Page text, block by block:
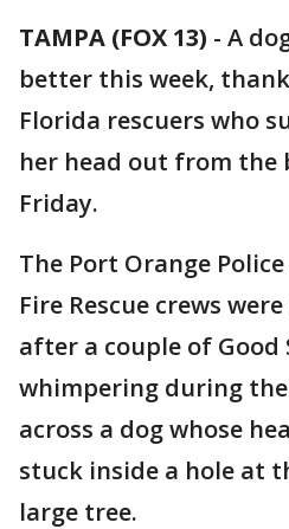
TAMPA (FOX 13) - A
better this week,
Florida rescuers who
her head out from the
Friday.
The Port Orange
Fire Rescue crews
after a couple of Good
whimpering during
across a dog whose
stuck inside a hole at
large tree.